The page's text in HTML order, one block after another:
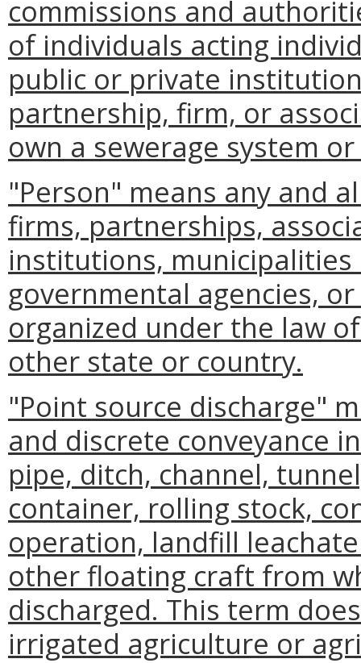
commissions and
of individuals acting
public or private
partnership, firm, or
own a sewerage system
"Person" means any and
firms, partnerships,
institutions,
governmental agencies,
organized under the law
other state or country.
"Point source discharge"
and discrete conveyance
pipe, ditch, channel,
container, rolling stock,
operation, landfill
other floating craft from
discharged. This term
irrigated agriculture or